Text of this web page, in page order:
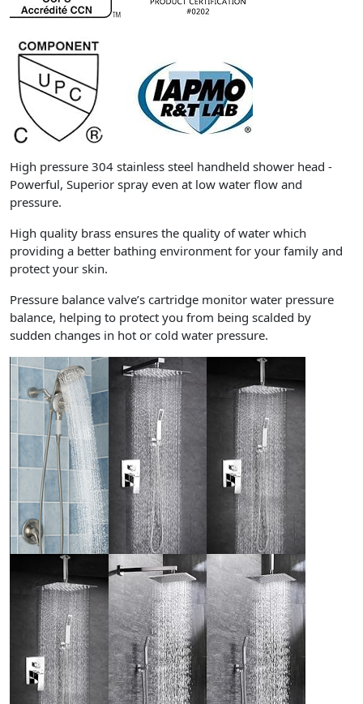
High pressure 304 stainless steel handheld shower head -
Powerful, Superior spray even at low water flow and
pressure.
High quality brass ensures the quality of water which
providing a better bathing environment for your family and
protect your skin.
Pressure balance valve’s cartridge monitor water pressure
balance, helping to protect you from being scalded by
sudden changes in hot or cold water pressure.